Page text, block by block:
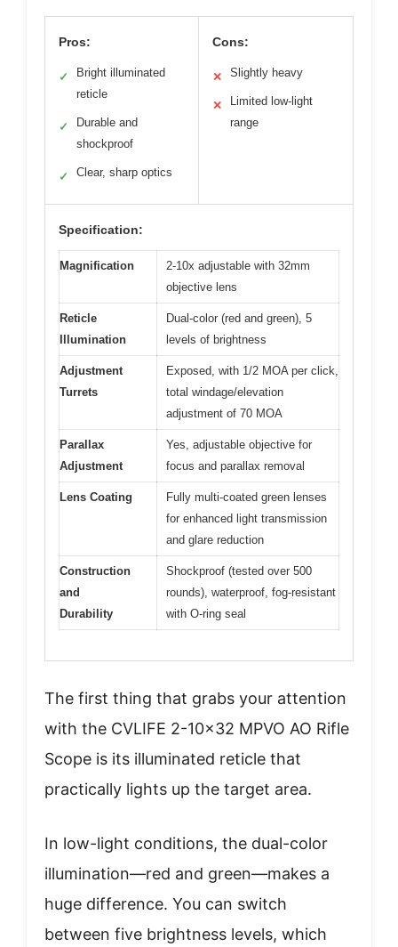
Pros:
✓
Bright illuminated
reticle
✓
Durable and
shockproof
✓ Clear, sharp optics
Cons:
✕ Slightly heavy
✕
Limited low-light
range
Specification:
Magnification
2-10x adjustable with 32mm
objective lens
Reticle
Illumination
Dual-color (red and green), 5
levels of brightness
Adjustment
Turrets
Exposed, with 1/2 MOA per click,
total windage/elevation
adjustment of 70 MOA
Parallax
Adjustment
Yes, adjustable objective for
focus and parallax removal
Lens Coating
Fully multi-coated green lenses
for enhanced light transmission
and glare reduction
Construction
and
Durability
Shockproof (tested over 500
rounds), waterproof, fog-resistant
with O-ring seal
The first thing that grabs your attention
with the CVLIFE 2-10×32 MPVO AO Rifle
Scope is its illuminated reticle that
practically lights up the target area.
In low-light conditions, the dual-color
illumination—red and green—makes a
huge difference. You can switch
between five brightness levels, which